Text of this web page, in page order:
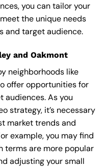
you can tailor your
the unique needs
and target audience.
and Oakmont
neighborhoods like
offer opportunities for
audiences. As you
strategy, it’s necessary
market trends and
example, you may find
terms are more popular
adjusting your small